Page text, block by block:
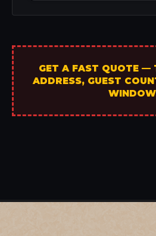
GET A FAST QUOTE —
ADDRESS, GUEST